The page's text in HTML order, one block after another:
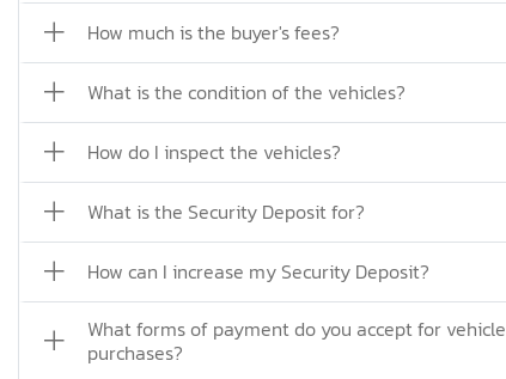
How much is the buyer's fees?
What is the condition of the vehicles?
How do I inspect the vehicles?
What is the Security Deposit for?
How can I increase my Security Deposit?
What forms of payment do you accept for vehicle
purchases?